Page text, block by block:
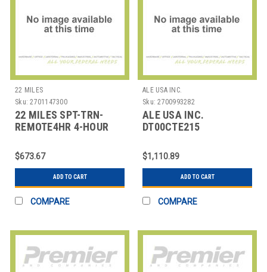
22 MILES
Sku: 2701147300
22 MILES SPT-TRN-
REMOTE4HR 4-HOUR
$673.67
ADD TO CART
COMPARE
ALE USA INC.
Sku: 2700993282
ALE USA INC.
DT00CTE215
ACCESS SWITCHING
R6/R8 -
$1,110.89
ADD TO CART
COMPARE